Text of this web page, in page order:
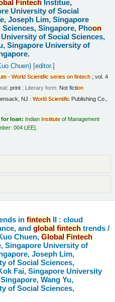
Fintech Institue,
University of Social
Joseph Lim, Singapore
Singapore, Phoon
of Social Sciences,
Singapore University of
Chuen)[editor.]
- World Scientific series on fintech ; vol. 4
print ; Literary form: Not fiction
NJ :World Scientific Publishing Co.,
for loan: Indian Institute of Management
004 LEE
infintech II : cloud
andglobal fintech trends /
Chuen,Global Fintech
Singapore University of
Joseph Lim,
of Social Sciences,
Fai, Singapore University
Wang Yu,
of Social Sciences,